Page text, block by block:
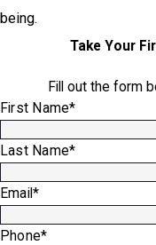
being.
Take Your
Fill out the form
First Name*
Last Name*
Email*
Phone*